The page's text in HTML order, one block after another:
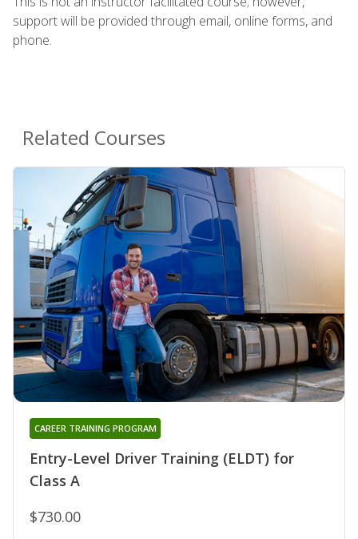
support will be provided through email, online forms, and
phone.
Related Courses
Entry-Level Driver Training (ELDT) for
Class A
CAREER TRAINING PROGRAM
$730.00